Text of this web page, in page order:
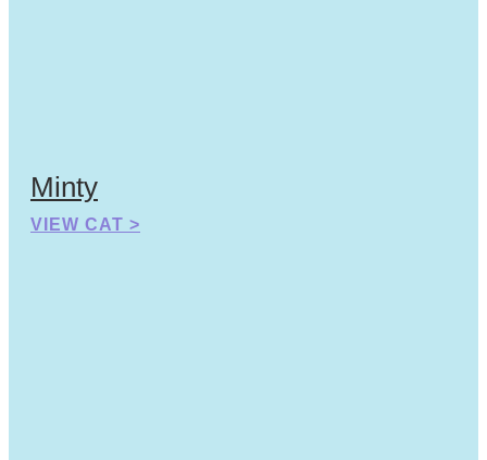
Minty
VIEW CAT >